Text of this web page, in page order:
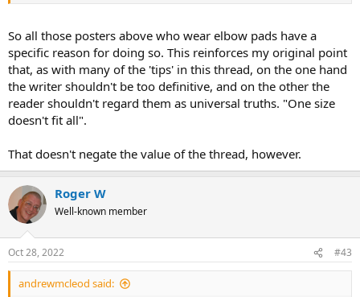
So all those posters above who wear elbow pads have a
specific reason for doing so. This reinforces my original point
that, as with many of the 'tips' in this thread, on the one hand
the writer shouldn't be too definitive, and on the other the
reader shouldn't regard them as universal truths. "One size
doesn't fit all".
That doesn't negate the value of the thread, however.
Roger W
Well-known member
Oct 28, 2022 #43
andrewmcleod said: